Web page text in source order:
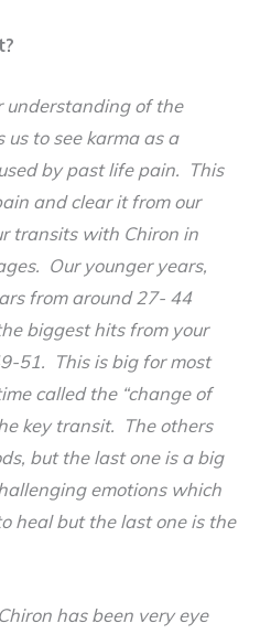
understanding of the
to see karma as a
by past life pain. This
and clear it from our
transits with Chiron in
Our younger years,
from around 27- 44
biggest hits from your
51. This is big for most
called the “change of
key transit. The others
but the last one is a big
emotions which
heal but the last one is the
has been very eye